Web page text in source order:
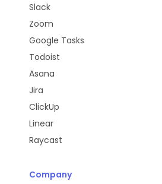
Slack
Zoom
Google Tasks
Todoist
Asana
Jira
ClickUp
Linear
Raycast
Company